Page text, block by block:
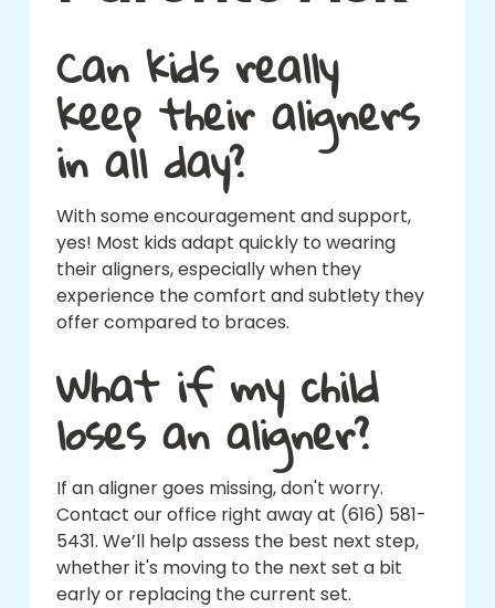
Can kids really
keep their aligners
in all day?
With some encouragement and support,
yes! Most kids adapt quickly to wearing
their aligners, especially when they
experience the comfort and subtlety they
offer compared to braces.
What if my child
loses an aligner?
If an aligner goes missing, don't worry.
Contact our office right away at (616) 581-
5431. We’ll help assess the best next step,
whether it's moving to the next set a bit
early or replacing the current set.